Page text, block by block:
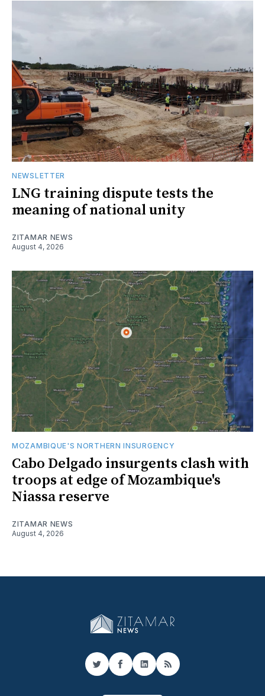
NEWSLETTER
LNG training dispute tests the
meaning of national unity
ZITAMAR NEWS
August 4, 2026
MOZAMBIQUE'S NORTHERN INSURGENCY
Cabo Delgado insurgents clash with
troops at edge of Mozambique's
Niassa reserve
ZITAMAR NEWS
August 4, 2026
TwitterFacebook
LinkedIn
RSS